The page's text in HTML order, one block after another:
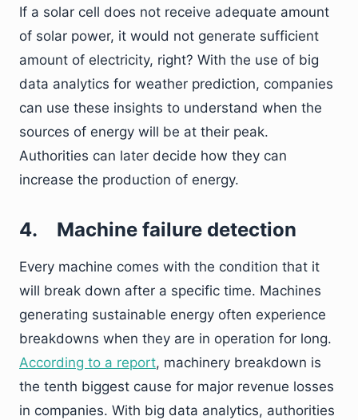
If a solar cell does not receive adequate amount
of solar power, it would not generate sufficient
amount of electricity, right? With the use of big
data analytics for weather prediction, companies
can use these insights to understand when the
sources of energy will be at their peak.
Authorities can later decide how they can
increase the production of energy.
4. Machine failure detection
Every machine comes with the condition that it
will break down after a specific time. Machines
generating sustainable energy often experience
breakdowns when they are in operation for long.
According to a report, machinery breakdown is
the tenth biggest cause for major revenue losses
in companies. With big data analytics, authorities